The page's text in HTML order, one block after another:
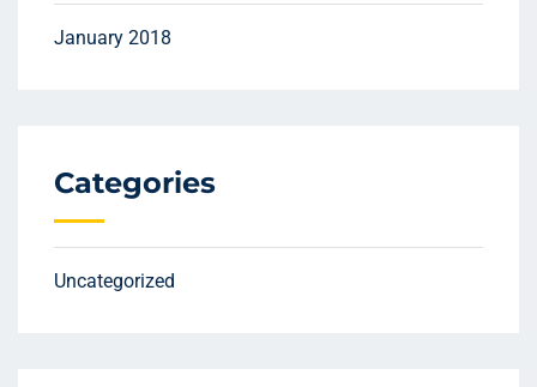
January 2018
Categories
Uncategorized